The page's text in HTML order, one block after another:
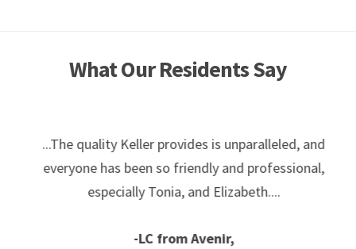
What Our Residents Say
...The quality Keller provides is unparalleled, and
everyone has been so friendly and professional,
especially Tonia, and Elizabeth....
-LC from Avenir,